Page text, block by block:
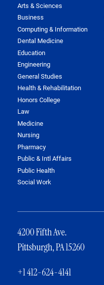
Arts & Sciences
Business
Computing & Information
Dental Medicine
Education
Engineering
General Studies
Health & Rehabilitation
Honors College
Law
Medicine
Nursing
Pharmacy
Public & Intl Affairs
Public Health
Social Work
4200 Fifth Ave.
Pittsburgh, PA 15260
+1 412-624-4141